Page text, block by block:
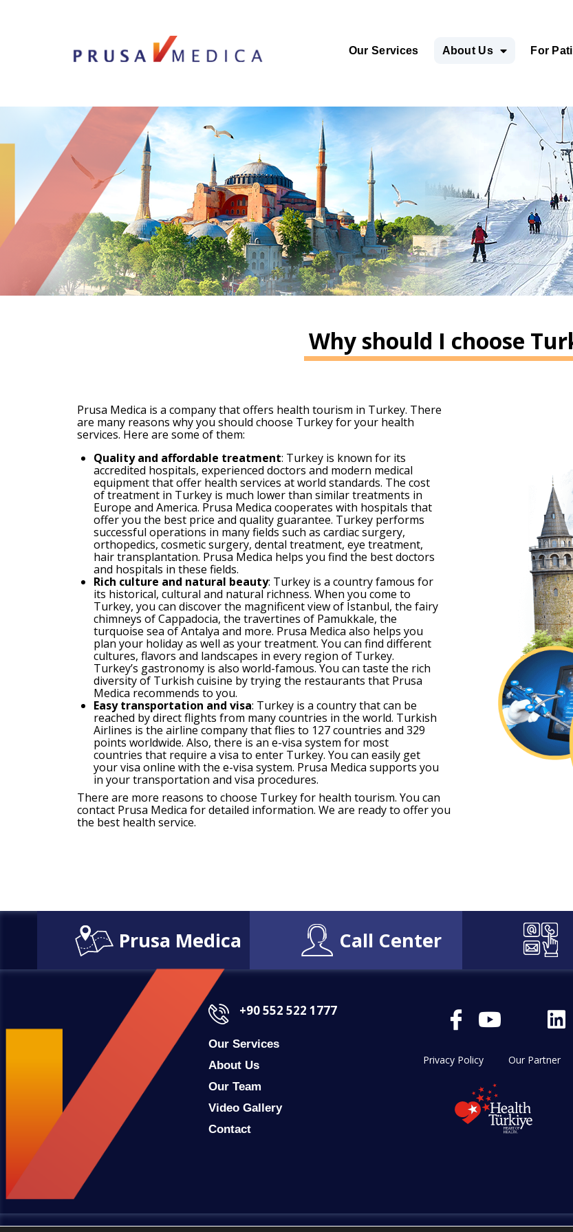
Our Services About Us For
Why should I choose
Prusa Medica is a company that offers health tourism in Turkey. There
are many reasons why you should choose Turkey for your health
services. Here are some of them:
Quality and affordable treatment: Turkey is known for its
accredited hospitals, experienced doctors and modern medical
equipment that offer health services at world standards. The cost
of treatment in Turkey is much lower than similar treatments in
Europe and America. Prusa Medica cooperates with hospitals that
offer you the best price and quality guarantee. Turkey performs
successful operations in many fields such as cardiac surgery,
orthopedics, cosmetic surgery, dental treatment, eye treatment,
hair transplantation. Prusa Medica helps you find the best doctors
and hospitals in these fields.
Rich culture and natural beauty: Turkey is a country famous for
its historical, cultural and natural richness. When you come to
Turkey, you can discover the magnificent view of Istanbul, the fairy
chimneys of Cappadocia, the travertines of Pamukkale, the
turquoise sea of Antalya and more. Prusa Medica also helps you
plan your holiday as well as your treatment. You can find different
cultures, flavors and landscapes in every region of Turkey.
Turkey’s gastronomy is also world-famous. You can taste the rich
diversity of Turkish cuisine by trying the restaurants that Prusa
Medica recommends to you.
Easy transportation and visa: Turkey is a country that can be
reached by direct flights from many countries in the world. Turkish
Airlines is the airline company that flies to 127 countries and 329
points worldwide. Also, there is an e-visa system for most
countries that require a visa to enter Turkey. You can easily get
your visa online with the e-visa system. Prusa Medica supports you
in your transportation and visa procedures.
There are more reasons to choose Turkey for health tourism. You can
contact Prusa Medica for detailed information. We are ready to offer you
the best health service.
Prusa Medica Call Center
+90 552 522 1777
Our Services
About Us
Our Team
Video Gallery
Contact
Privacy Policy Our Partner